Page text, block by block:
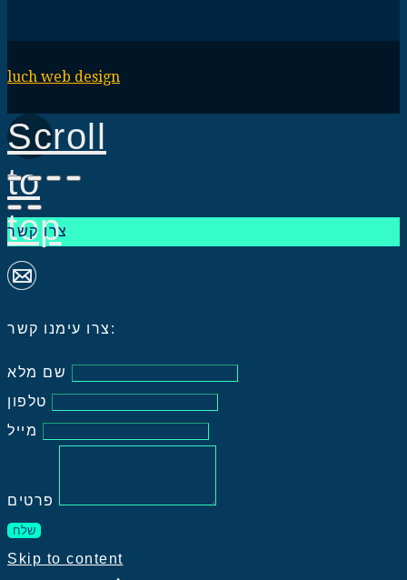
luch web design
Scroll
to
top
צרו קשר
צרו עימנו קשר:
שם מלא
טלפון
מייל
פרטים
שלח
Skip to content